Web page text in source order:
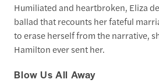
Humiliated and heartbroken, Eliza
ballad that recounts her fateful
to erase herself from the narrative,
Hamilton ever sent her.
Blow Us All Away